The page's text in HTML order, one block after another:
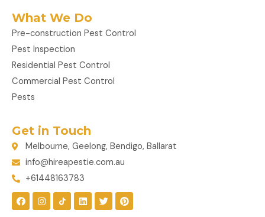
What We Do
Pre-construction Pest Control
Pest Inspection
Residential Pest Control
Commercial Pest Control
Pests
Get in Touch
Melbourne, Geelong, Bendigo, Ballarat
info@hireapestie.com.au
+61448163783
F
a
c
I
n
s
L
i
n
T
w
i
P
i
n